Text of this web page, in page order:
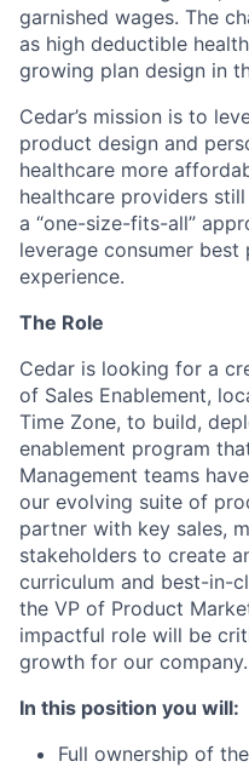
garnished wages. The
as high deductible
growing plan design in
Cedar’s mission is to
product design and
healthcare more
healthcare providers
a “one-size-fits-all”
leverage consumer
experience.
The Role
Cedar is looking for a
of Sales Enablement,
Time Zone, to build,
enablement program
Management teams
our evolving suite of
partner with key sales,
stakeholders to create
curriculum and best-in-
the VP of Product
impactful role will be
growth for our company.
In this position you will:
Full ownership of